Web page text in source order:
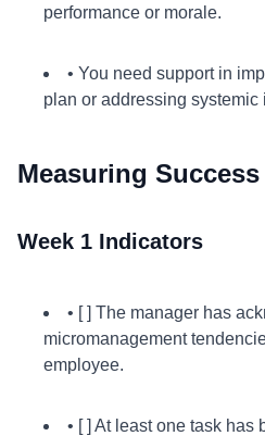
performance or morale.
• You need support in
plan or addressing systemic
Measuring Success
Week 1 Indicators
• [ ] The manager has
micromanagement
employee.
• [ ] At least one task has